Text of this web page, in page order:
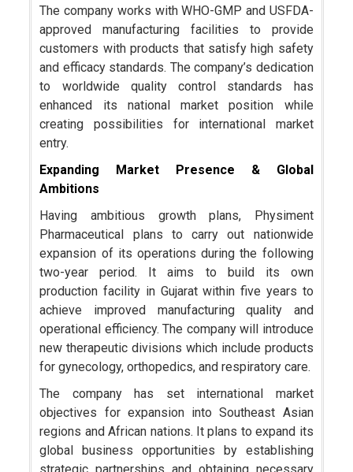
The company works with WHO-GMP and USFDA-
approved manufacturing facilities to provide
customers with products that satisfy high safety
and efficacy standards. The company’s dedication
to worldwide quality control standards has
enhanced its national market position while
creating possibilities for international market
entry.
Expanding Market Presence & Global
Ambitions
Having ambitious growth plans, Physiment
Pharmaceutical plans to carry out nationwide
expansion of its operations during the following
two-year period. It aims to build its own
production facility in Gujarat within five years to
achieve improved manufacturing quality and
operational efficiency. The company will introduce
new therapeutic divisions which include products
for gynecology, orthopedics, and respiratory care.
The company has set international market
objectives for expansion into Southeast Asian
regions and African nations. It plans to expand its
global business opportunities by establishing
strategic partnerships and obtaining necessary